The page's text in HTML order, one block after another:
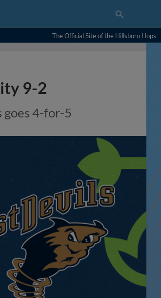
The Official Site of the Hillsboro Hops
9-2
goes 4-for-5